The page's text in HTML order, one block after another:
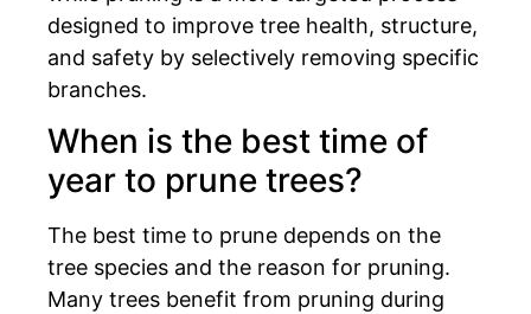
designed to improve tree health, structure,
and safety by selectively removing specific
branches.
When is the best time of
year to prune trees?
The best time to prune depends on the
tree species and the reason for pruning.
Many trees benefit from pruning during